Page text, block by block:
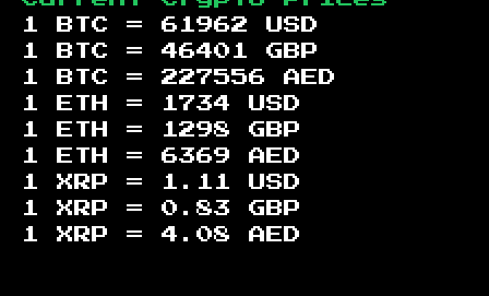
1 BTC = 61962
USD
1 BTC = 46401
GBP
1 BTC = 227556
AED
1 ETH =
1734
USD
1 ETH =
1298
GBP
1 ETH = 6369
AED
1 XRP =
1.11
USD
1 XRP = 0.83
GBP
1 XRP = 4.08 AED